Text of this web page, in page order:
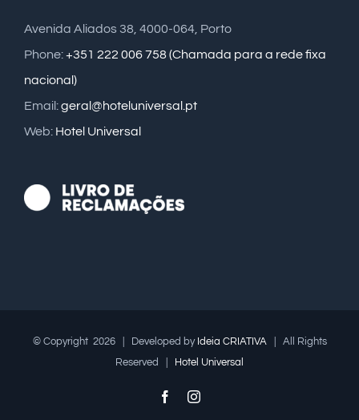
Avenida Aliados 38, 4000-064, Porto
Phone:+351 222 006 758 (Chamada para a rede fixa
nacional)
Email:geral@hoteluniversal.pt
Web: Hotel Universal
© Copyright 2026 | Developed by Ideia CRIATIVA| All Rights
Reserved | Hotel Universal
FacebookInstagram